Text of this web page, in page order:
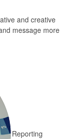
and creative
message more
Reporting